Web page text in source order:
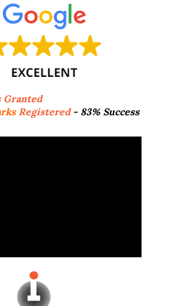
Granted
Registered- 83% Success